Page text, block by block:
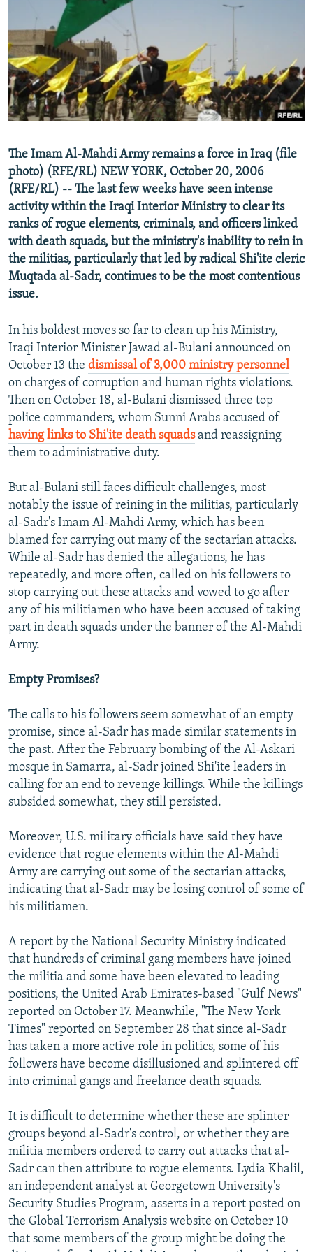
RFE/RL INVESTIGATES
SCHEMES
SYSTEMA
NEWSLETTERS
WIDER EUROPE BY RIKARD JOZWIAK
THE RUNDOWN
PODCASTS
MAJLIS
SHARE TIPS SECURELY
BYPASS BLOCKING
ABOUT RFE/RL
Subscribe
FOLLOW US
The Imam Al-Mahdi Army remains a force in Iraq (file
photo) (RFE/RL) NEW YORK, October 20, 2006
(RFE/RL) -- The last few weeks have seen intense
activity within the Iraqi Interior Ministry to clear its
ranks of rogue elements, criminals, and officers linked
with death squads, but the ministry's inability to rein in
the militias, particularly that led by radical Shi'ite cleric
Muqtada al-Sadr, continues to be the most contentious
issue.
In his boldest moves so far to clean up his Ministry,
Iraqi Interior Minister Jawad al-Bulani announced on
October 13 the dismissal of 3,000 ministry personnel
on charges of corruption and human rights violations.
Then on October 18, al-Bulani dismissed three top
police commanders, whom Sunni Arabs accused of
having links to Shi'ite death squadsand reassigning
them to administrative duty.
But al-Bulani still faces difficult challenges, most
notably the issue of reining in the militias, particularly
al-Sadr's Imam Al-Mahdi Army, which has been
blamed for carrying out many of the sectarian attacks.
While al-Sadr has denied the allegations, he has
repeatedly, and more often, called on his followers to
stop carrying out these attacks and vowed to go after
any of his militiamen who have been accused of taking
part in death squads under the banner of the Al-Mahdi
Army.
Empty Promises?
The calls to his followers seem somewhat of an empty
promise, since al-Sadr has made similar statements in
the past. After the February bombing of the Al-Askari
mosque in Samarra, al-Sadr joined Shi'ite leaders in
calling for an end to revenge killings. While the killings
subsided somewhat, they still persisted.
Moreover, U.S. military officials have said they have
evidence that rogue elements within the Al-Mahdi
Army are carrying out some of the sectarian attacks,
indicating that al-Sadr may be losing control of some of
his militiamen.
A report by the National Security Ministry indicated
that hundreds of criminal gang members have joined
the militia and some have been elevated to leading
positions, the United Arab Emirates-based "Gulf News"
reported on October 17. Meanwhile, "The New York
Times" reported on September 28 that since al-Sadr
has taken a more active role in politics, some of his
followers have become disillusioned and splintered off
into criminal gangs and freelance death squads.
It is difficult to determine whether these are splinter
groups beyond al-Sadr's control, or whether they are
militia members ordered to carry out attacks that al-
Sadr can then attribute to rogue elements. Lydia Khalil,
an independent analyst at Georgetown University's
Security Studies Program, asserts in a report posted on
the Global Terrorism Analysis website on October 10
that some members of the group might be doing the